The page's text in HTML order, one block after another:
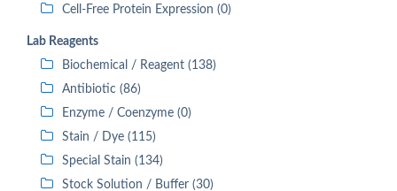
Cell-Free Protein Expression (0)
Lab Reagents
Biochemical / Reagent (138)
Antibiotic (86)
Enzyme / Coenzyme (0)
Stain / Dye (115)
Special Stain (134)
Stock Solution / Buffer (30)